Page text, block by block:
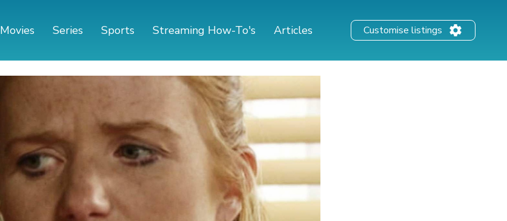
Movies Series Sports Streaming How-To's Articles Customise listings